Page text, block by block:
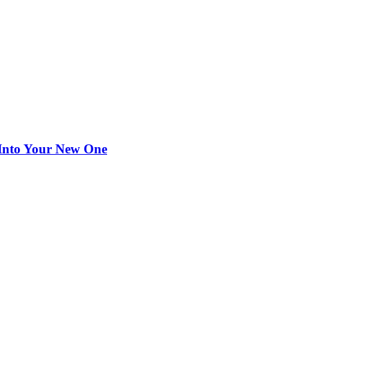
Your New One